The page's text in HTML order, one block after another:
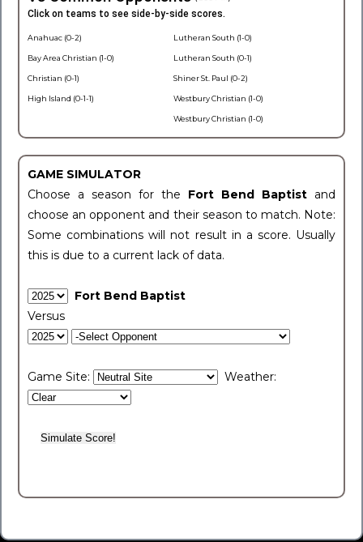
Click on teams to see side-by-side scores.
Anahuac (0-2)
Bay Area Christian (1-0)
Christian (0-1)
High Island (0-1-1)
Lutheran South (1-0)
Lutheran South (0-1)
Shiner St. Paul (0-2)
Westbury Christian (1-0)
Westbury Christian (1-0)
GAME SIMULATOR
Choose a season for the Fort Bend Baptist and
choose an opponent and their season to match. Note:
Some combinations will not result in a score. Usually
this is due to a current lack of data.
Fort Bend Baptist
Versus
Game Site: Weather: